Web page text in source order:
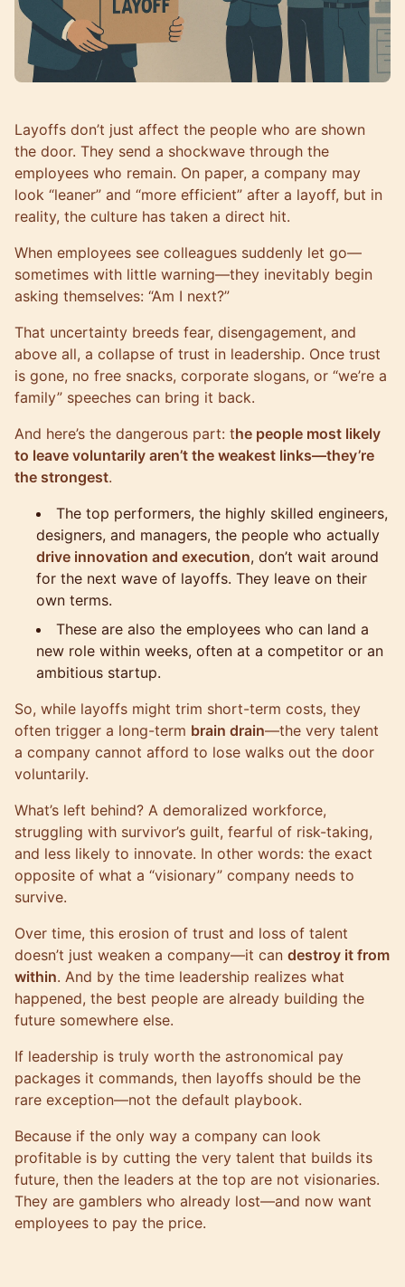
Layoffs don’t just affect the people who are shown
the door. They send a shockwave through the
employees who remain. On paper, a company may
look “leaner” and “more efficient” after a layoff, but in
reality, the culture has taken a direct hit.
When employees see colleagues suddenly let go—
sometimes with little warning—they inevitably begin
asking themselves: “Am I next?”
That uncertainty breeds fear, disengagement, and
above all, a collapse of trust in leadership. Once trust
is gone, no free snacks, corporate slogans, or “we’re a
family” speeches can bring it back.
And here’s the dangerous part: the people most likely
to leave voluntarily aren’t the weakest links—they’re
the strongest.
The top performers, the highly skilled engineers,
designers, and managers, the people who actually
drive innovation and execution, don’t wait around
for the next wave of layoffs. They leave on their
own terms.
These are also the employees who can land a
new role within weeks, often at a competitor or an
ambitious startup.
So, while layoffs might trim short-term costs, they
often trigger a long-term brain drain—the very talent
a company cannot afford to lose walks out the door
voluntarily.
What’s left behind? A demoralized workforce,
struggling with survivor’s guilt, fearful of risk-taking,
and less likely to innovate. In other words: the exact
opposite of what a “visionary” company needs to
survive.
Over time, this erosion of trust and loss of talent
doesn’t just weaken a company—it can destroy it from
within. And by the time leadership realizes what
happened, the best people are already building the
future somewhere else.
If leadership is truly worth the astronomical pay
packages it commands, then layoffs should be the
rare exception—not the default playbook.
Because if the only way a company can look
profitable is by cutting the very talent that builds its
future, then the leaders at the top are not visionaries.
They are gamblers who already lost—and now want
employees to pay the price.